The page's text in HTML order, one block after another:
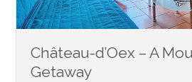
Château-d’Oex – A
Getaway